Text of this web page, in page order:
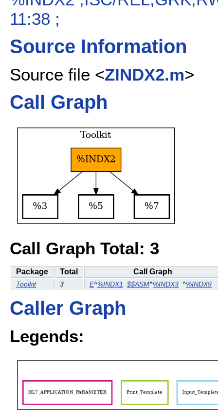
11:38 ;
Source Information
Source file <ZINDX2.m>
Call Graph
Call Graph Total: 3
Package Total Call Graph
Toolkit 3 E^%INDX1 $$ASM^%INDX3 ^%INDX9
Caller Graph
Legends: